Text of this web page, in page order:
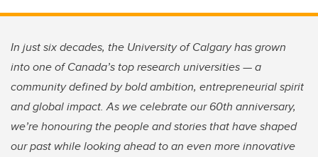
In just six decades, the University of Calgary has grown
into one of Canada’s top research universities — a
community defined by bold ambition, entrepreneurial spirit
and global impact. As we celebrate our 60th anniversary,
we’re honouring the people and stories that have shaped
our past while looking ahead to an even more innovative